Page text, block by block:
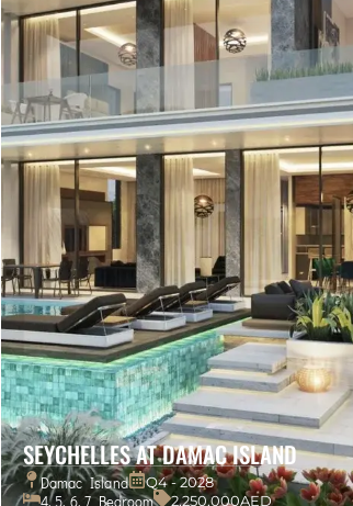
SEYCHELLES AT DAMAC ISLAND
Damac Island Q4 - 2028
4, 5, 6, 7 Bedroom 2,250,000AED